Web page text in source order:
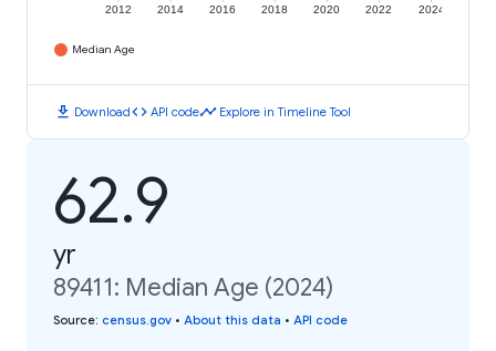
2012 2014 2016 2018 2020 2022 2024
Median Age
download Downloadcode API codetimeline Explore in Timeline Tool
62.9
yr
89411: Median Age (2024)
Source: census.gov • About this data • API code